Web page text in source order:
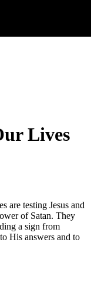
Lives
are testing Jesus and
of Satan. They
a sign from
His answers and to